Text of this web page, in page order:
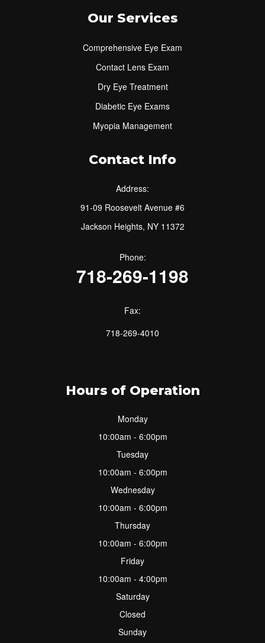
Our Services
Comprehensive Eye Exam
Contact Lens Exam
Dry Eye Treatment
Diabetic Eye Exams
Myopia Management
Contact Info
Address:
91-09 Roosevelt Avenue #6
Jackson Heights, NY 11372
Phone:
718-269-1198
Fax:
718-269-4010
Hours of Operation
Monday
10:00am - 6:00pm
Tuesday
10:00am - 6:00pm
Wednesday
10:00am - 6:00pm
Thursday
10:00am - 6:00pm
Friday
10:00am - 4:00pm
Saturday
Closed
Sunday